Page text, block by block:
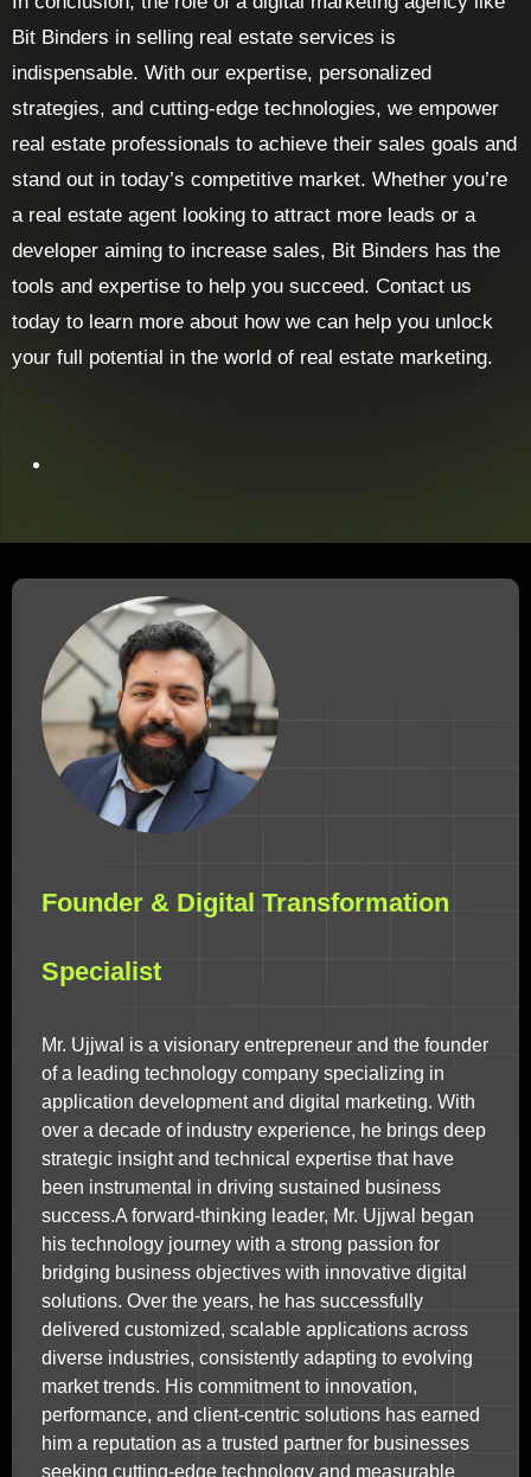
Bit Binders in selling real estate services is
indispensable. With our expertise, personalized
strategies, and cutting-edge technologies, we empower
real estate professionals to achieve their sales goals and
stand out in today’s competitive market. Whether you’re
a real estate agent looking to attract more leads or a
developer aiming to increase sales, Bit Binders has the
tools and expertise to help you succeed. Contact us
today to learn more about how we can help you unlock
your full potential in the world of real estate marketing.
Founder & Digital Transformation
Specialist
Mr. Ujjwal is a visionary entrepreneur and the founder
of a leading technology company specializing in
application development and digital marketing. With
over a decade of industry experience, he brings deep
strategic insight and technical expertise that have
been instrumental in driving sustained business
success.A forward-thinking leader, Mr. Ujjwal began
his technology journey with a strong passion for
bridging business objectives with innovative digital
solutions. Over the years, he has successfully
delivered customized, scalable applications across
diverse industries, consistently adapting to evolving
market trends. His commitment to innovation,
performance, and client-centric solutions has earned
him a reputation as a trusted partner for businesses
seeking cutting-edge technology and measurable